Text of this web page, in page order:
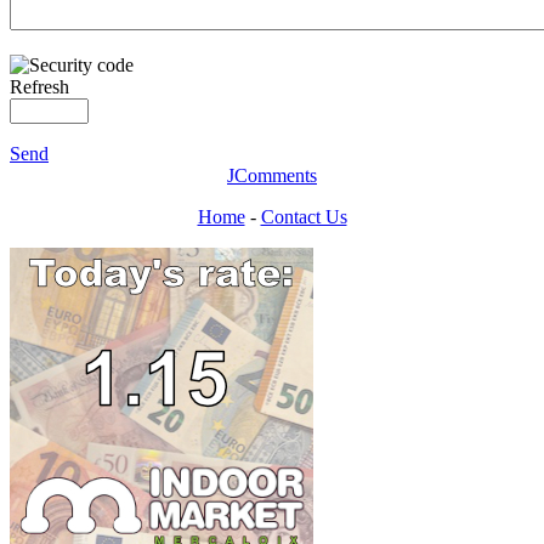
Refresh
Send
JComments
Home- Contact Us